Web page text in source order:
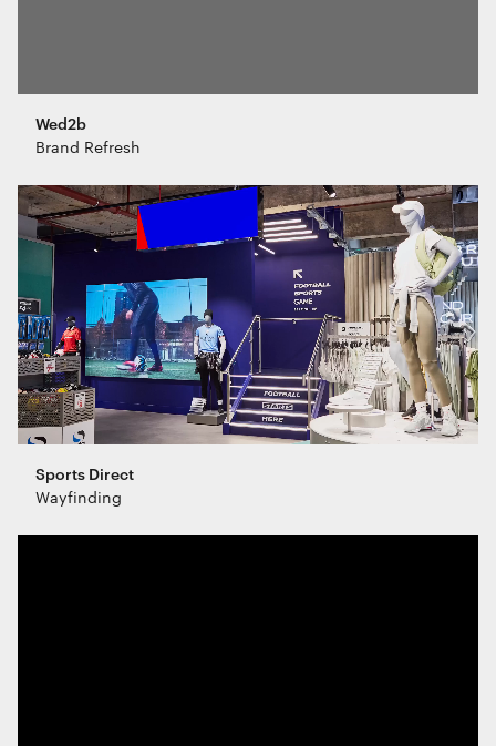
Wed2b
Brand Refresh
Sports Direct
Wayfinding